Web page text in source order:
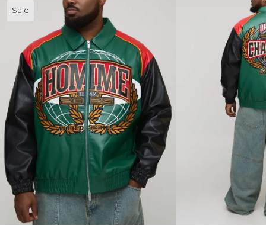
Sale